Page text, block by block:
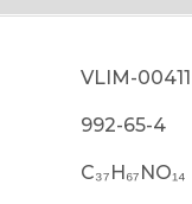
VLIM-00411
992-65-4
C₃₇H₆₇NO₁₄